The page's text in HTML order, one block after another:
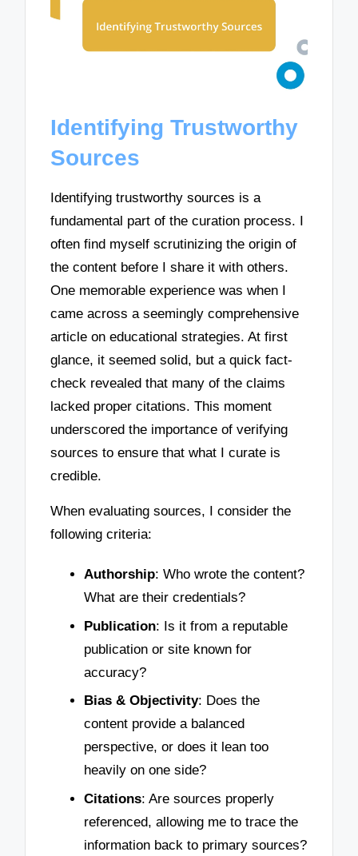
Identifying Trustworthy
Sources
Identifying trustworthy sources is a
fundamental part of the curation process. I
often find myself scrutinizing the origin of
the content before I share it with others.
One memorable experience was when I
came across a seemingly comprehensive
article on educational strategies. At first
glance, it seemed solid, but a quick fact-
check revealed that many of the claims
lacked proper citations. This moment
underscored the importance of verifying
sources to ensure that what I curate is
credible.
When evaluating sources, I consider the
following criteria:
Authorship: Who wrote the content?
What are their credentials?
Publication: Is it from a reputable
publication or site known for
accuracy?
Bias & Objectivity: Does the
content provide a balanced
perspective, or does it lean too
heavily on one side?
Citations: Are sources properly
referenced, allowing me to trace the
information back to primary sources?